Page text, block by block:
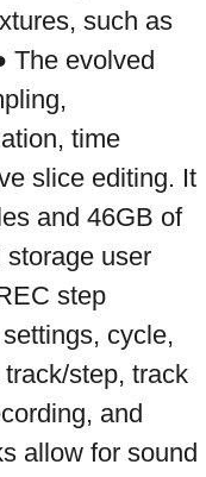
such as
The evolved
time
slice editing. It
and 46GB of
user
step
cycle,
step, track
and
allow for sound